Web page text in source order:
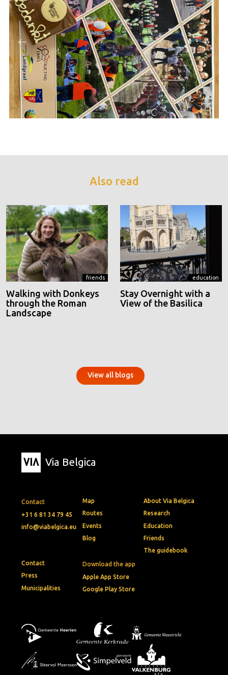
Also read
friends
Walking with Donkeys
through the Roman
Landscape
education
Stay Overnight with a
View of the Basilica
View all blogs
Via Belgica
Contact
+31 6 81 34 79 45
info@viabelgica.eu
Download the app
Apple App Store
Google Play Store
Map
Routes
Events
Blog
About Via Belgica
Research
Education
Friends
The guidebook
Contact
Press
Municipalities